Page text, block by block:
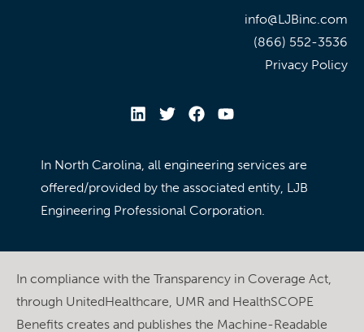
info@LJBinc.com
(866) 552-3536
Privacy Policy
In North Carolina, all engineering services are
offered/provided by the associated entity, LJB
Engineering Professional Corporation.
In compliance with the Transparency in Coverage Act,
through UnitedHealthcare, UMR and HealthSCOPE
Benefits creates and publishes the Machine-Readable